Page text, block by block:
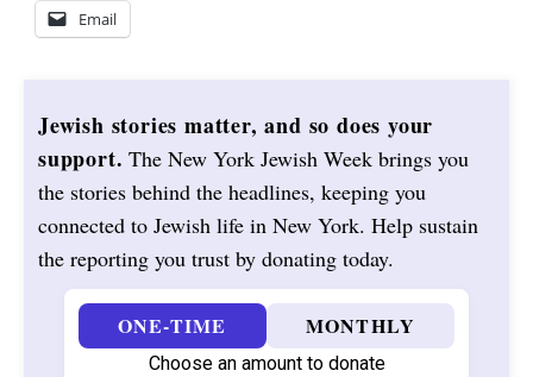
Email
Jewish stories matter, and so does your
support. The New York Jewish Week brings you
the stories behind the headlines, keeping you
connected to Jewish life in New York. Help sustain
the reporting you trust by donating today.
ONE-TIME MONTHLY
Choose an amount to donate